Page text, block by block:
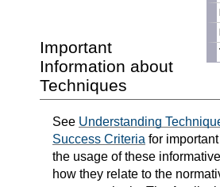
Important
Information about
Techniques
See Understanding
Success Criteria for
the usage of these
how they relate to the